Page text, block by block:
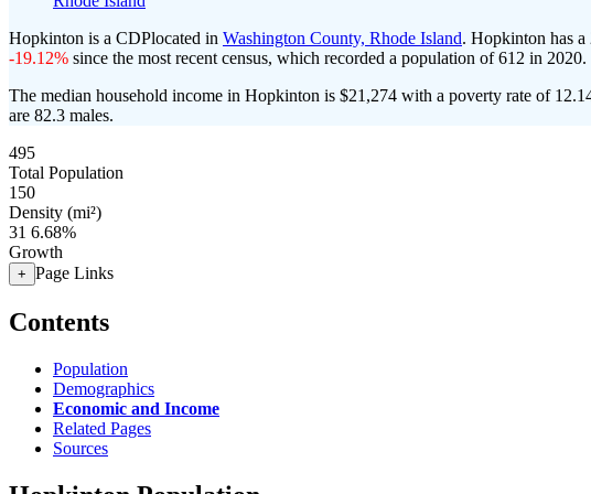
Hopkinton is a CDPlocated in Washington County, Rhode Island. Hopkinton has
-19.12% since the most recent census, which recorded a population of612 in 2020.
The median household income in Hopkinton is $21,274 with a poverty rate of
are 82.3 males.
495
Total Population
150
Density (mi²)
31 6.68%
Growth
+ Page Links
Contents
Population
Demographics
Economic and Income
Related Pages
Sources